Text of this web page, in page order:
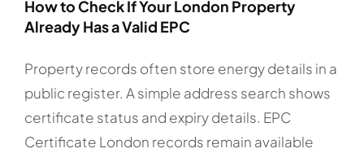
How to Check If Your London Property
Already Has a Valid EPC
Property records often store energy details in a
public register. A simple address search shows
certificate status and expiry details. EPC
Certificate London records remain available